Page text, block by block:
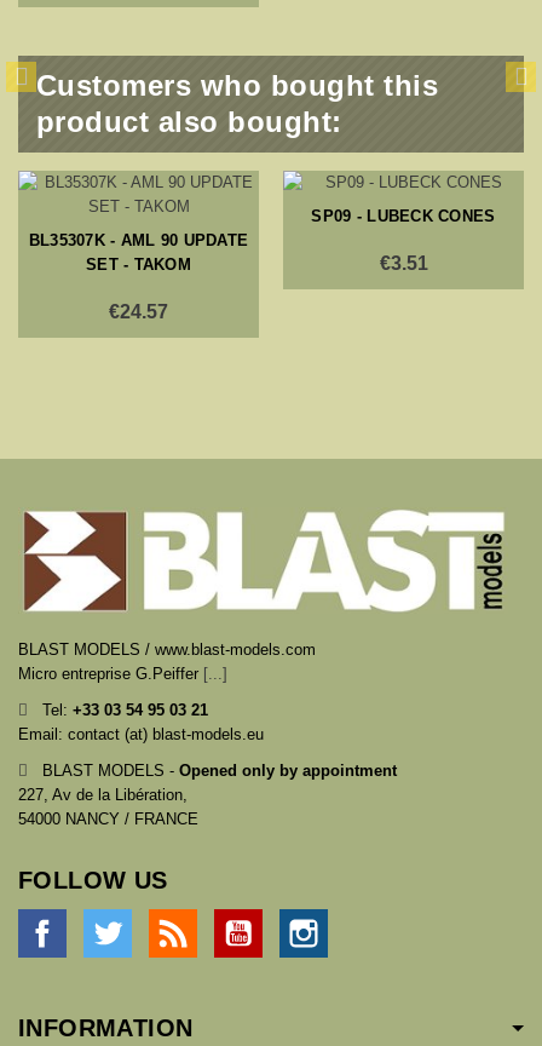
Customers who bought this
product also bought:
BL35307K - AML 90 UPDATE
SET - TAKOM
€24.57
SP09 - LUBECK CONES
€3.51
BLAST MODELS / www.blast-models.com
Micro entreprise G.Peiffer [...]
Tel: +33 03 54 95 03 21
Email: contact (at) blast-models.eu
BLAST MODELS - Opened only by appointment
227, Av de la Libération,
54000 NANCY / FRANCE
FOLLOW US
Facebook Twitter YouTube
INFORMATION